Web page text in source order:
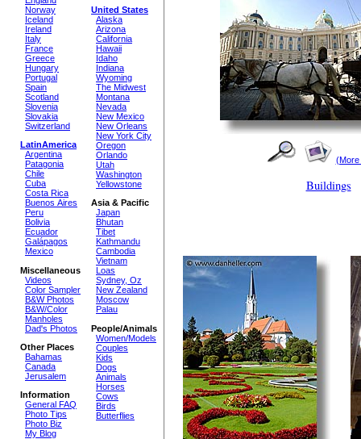
Norway
Iceland
Ireland
Italy
France
Greece
Hungary
Portugal
Spain
Scotland
Slovenia
Slovakia
Switzerland
LatinAmerica
Argentina
Patagonia
Chile
Cuba
Costa Rica
Buenos Aires
Peru
Bolivia
Ecuador
Galápagos
Mexico
Miscellaneous
Videos
Color Sampler
B&W Photos
B&W/Color
Manholes
Dad's Photos
Other Places
Bahamas
Canada
Jerusalem
Information
General FAQ
Photo Tips
Photo Biz
My Blog
United States
Alaska
Arizona
California
Hawaii
Idaho
Indiana
Wyoming
The Midwest
Montana
Nevada
New Mexico
New Orleans
New York City
Oregon
Orlando
Utah
Washington
Yellowstone
Asia & Pacific
Japan
Bhutan
Tibet
Kathmandu
Cambodia
Vietnam
Loas
Sydney, Oz
New Zealand
Moscow
Palau
People/Animals
Women/Models
Couples
Kids
Dogs
Animals
Horses
Cows
Birds
Butterflies
(More
Buildings